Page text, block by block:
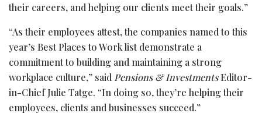
their careers, and helping our clients meet their goals.”
“As their employees attest, the companies named to this
year’s Best Places to Work list demonstrate a
commitment to building and maintaining a strong
workplace culture,” said Pensions & InvestmentsEditor-
in-Chief Julie Tatge. “In doing so, they’re helping their
employees, clients and businesses succeed.”